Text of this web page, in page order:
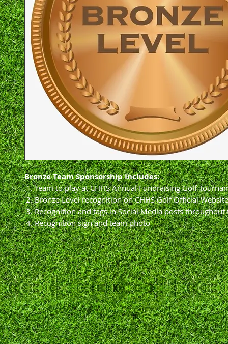
Bronze Team Sponsorship Includes:
Team to play at CHHS Annual Fundraising Golf
Bronze Level recognition on CHHS Golf Official Website
Recognition and tags in Social Media posts throughout
Recognition sign and team photo